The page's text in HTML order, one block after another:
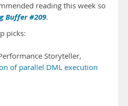
reading this week so
Buffer #209.
picks:
Storyteller,
of parallel DML execution